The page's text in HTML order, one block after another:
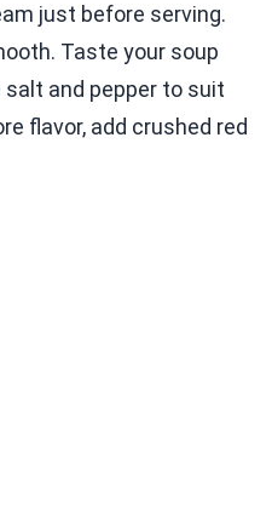
just before serving.
Taste your soup
and pepper to suit
flavor, add crushed red